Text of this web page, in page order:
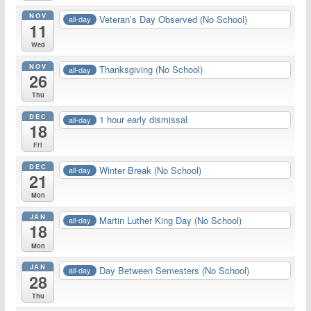
NOV
11
Wed
all-day Veteran’s Day Observed (No School)
NOV
26
Thu
all-day Thanksgiving (No School)
DEC
18
Fri
all-day 1 hour early dismissal
DEC
21
Mon
all-day Winter Break (No School)
JAN
18
Mon
all-day Martin Luther King Day (No School)
JAN
28
Thu
all-day Day Between Semesters (No School)